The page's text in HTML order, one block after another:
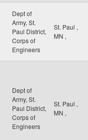
Dept of
Army, St.
Paul District,
Corps of
Engineers
St. Paul ,
MN ,
Dept of
Army, St.
Paul District,
Corps of
Engineers
St. Paul ,
MN ,